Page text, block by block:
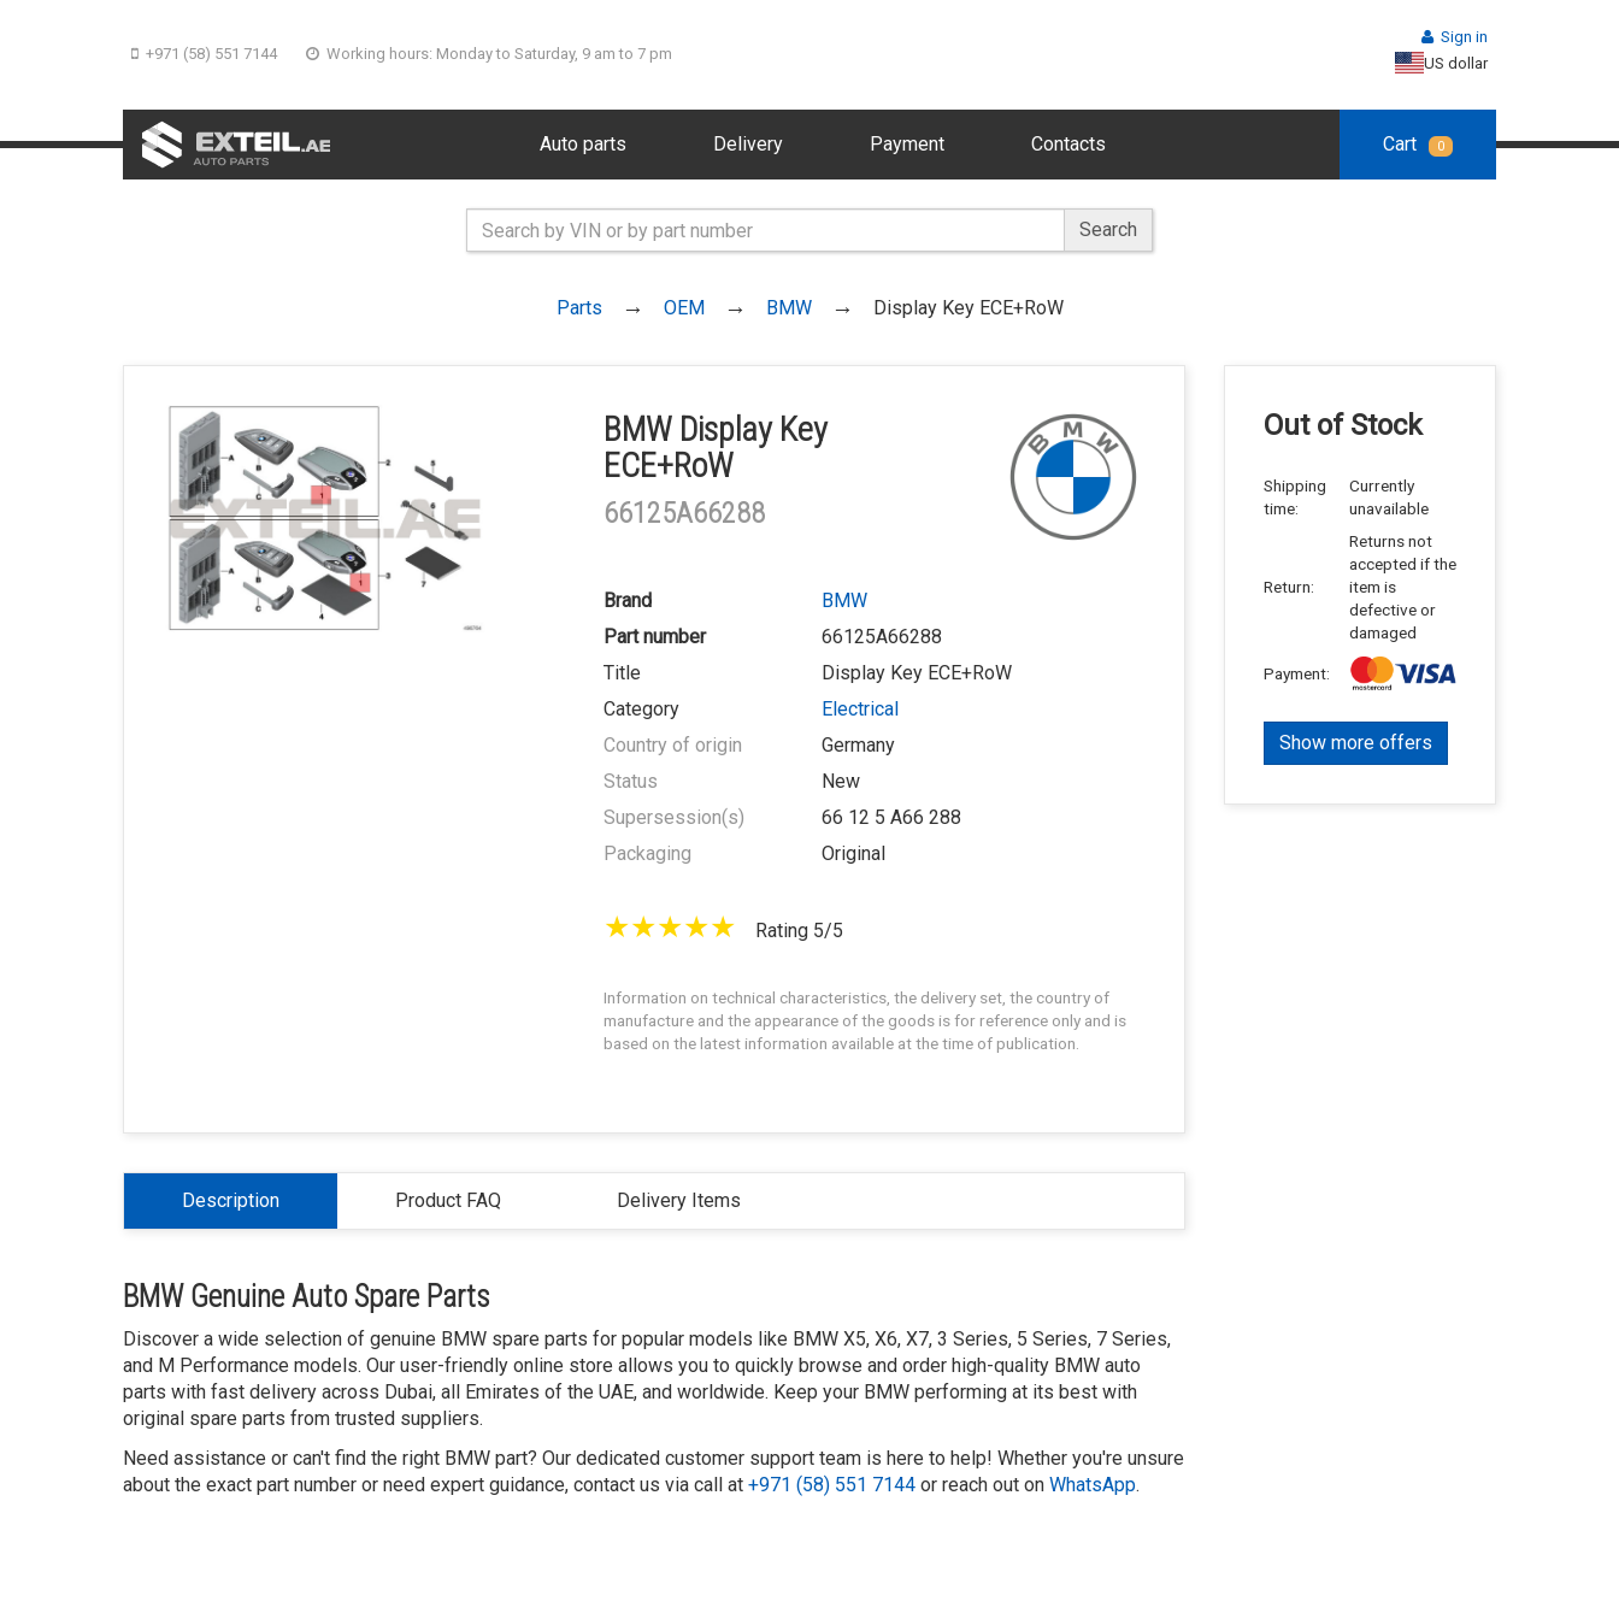
+971 (58) 551 7144 Working hours: Monday to Saturday, 9 am to 7 pm
Sign in
US dollar
Auto parts Delivery Payment Contacts Cart 0
Search
Parts OEM BMW Display Key ECE+RoW
BMW Display Key
ECE+RoW
66125A66288
Brand
BMW
Part number
66125A66288
Title
Display Key ECE+RoW
Category
Electrical
Country of origin
Germany
Status
New
Supersession(s)
66 12 5 A66 288
Packaging
Original
Rating 5/5
Information on technical characteristics, the delivery set, the country of
manufacture and the appearance of the goods is for reference only and is
based on the latest information available at the time of publication.
Out of Stock
Shipping
time:
Currently
unavailable
Return:
Returns not
accepted if the
item is
defective or
damaged
Payment:
Show more offers
Description Product FAQ Delivery Items
BMW Genuine Auto Spare Parts
Discover a wide selection of genuine BMW spare parts for popular models like BMW X5, X6, X7, 3 Series, 5 Series, 7 Series,
and M Performance models. Our user-friendly online store allows you to quickly browse and order high-quality BMW auto
parts with fast delivery across Dubai, all Emirates of the UAE, and worldwide. Keep your BMW performing at its best with
original spare parts from trusted suppliers.
Need assistance or can't find the right BMW part? Our dedicated customer support team is here to help! Whether you're unsure
about the exact part number or need expert guidance, contact us via call at +971 (58) 551 7144 or reach out on WhatsApp.